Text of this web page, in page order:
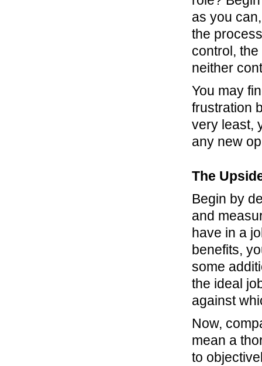
as you
the
control,
neither
You may
frustration
very least,
any new
The
Begin by
and
have in a
benefits,
some
the ideal
against
Now,
mean a
to